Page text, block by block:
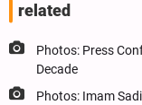
related
Photos: Press
Decade
Photos: Imam